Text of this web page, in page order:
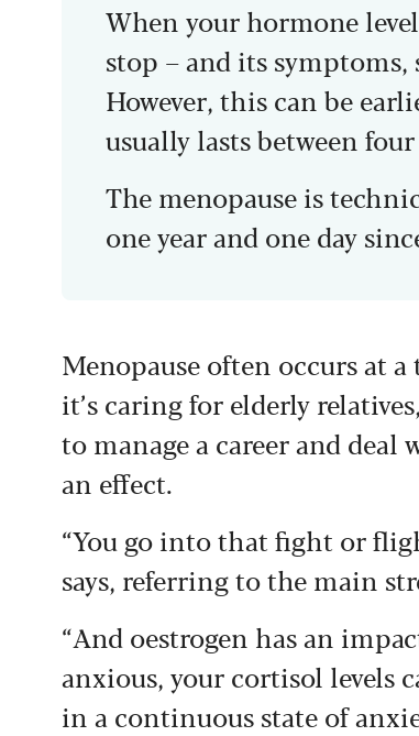
When your hormone
stop – and its
However, this can be
usually lasts between four
The menopause is
one year and one day
Menopause often occurs at
it’s caring for elderly
to manage a career and deal
an effect.
“You go into that fight or
says, referring to the main
“And oestrogen has an
anxious, your cortisol levels
in a continuous state of